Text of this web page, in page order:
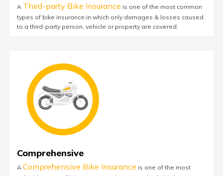
A Third-party Bike Insurance is one of the most common
types of bike insurance;in which only damages & losses caused
to a third-party person, vehicle or property are covered.
Comprehensive
A Comprehensive Bike Insurance is one of the most